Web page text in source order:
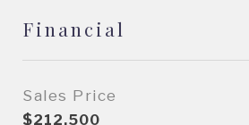
Financial
Sales Price
$212,500